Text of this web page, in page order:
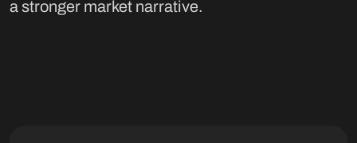
a stronger market narrative.